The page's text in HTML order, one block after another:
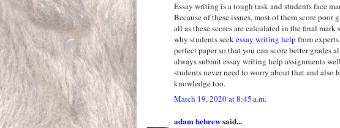
Essay writing is a tough task and students face
Because of these issues, most of them score poor
all as these scores are calculated in the final mark
why students seekessay writing help from
perfect paper so that you can score better grades
always submit essay writing help assignments
students never need to worry about that and also
knowledge too.
March 19, 2020 at 8:45 a.m.
adam hebrewsaid...